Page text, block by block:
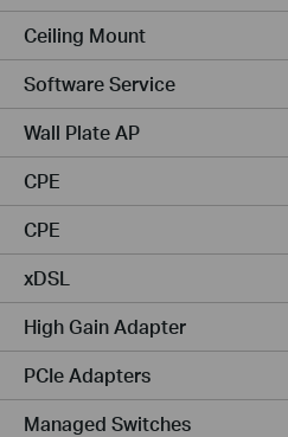
Ceiling Mount
Software Service
Wall Plate AP
CPE
CPE
xDSL
High Gain Adapter
PCIe Adapters
Managed Switches